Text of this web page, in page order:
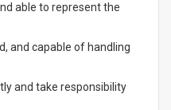
able to represent the
and capable of handling
and take responsibility